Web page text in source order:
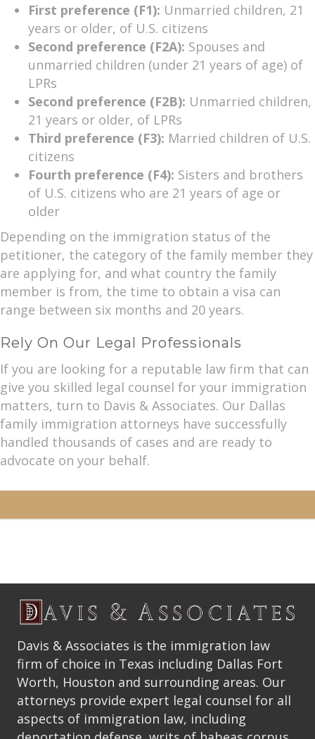
First preference (F1): Unmarried children, 21
years or older, of U.S. citizens
Second preference (F2A): Spouses and
unmarried children (under 21 years of age) of
LPRs
Second preference (F2B): Unmarried children,
21 years or older, of LPRs
Third preference (F3): Married children of U.S.
citizens
Fourth preference (F4): Sisters and brothers
of U.S. citizens who are 21 years of age or
older
Depending on the immigration status of the
petitioner, the category of the family member they
are applying for, and what country the family
member is from, the time to obtain a visa can
range between six months and 20 years.
Rely On Our Legal Professionals
If you are looking for a reputable law firm that can
give you skilled legal counsel for your immigration
matters, turn to Davis & Associates. Our Dallas
family immigration attorneys have successfully
handled thousands of cases and are ready to
advocate on your behalf.
Davis & Associates is the immigration law
firm of choice in Texas including Dallas Fort
Worth, Houston and surrounding areas. Our
attorneys provide expert legal counsel for all
aspects of immigration law, including